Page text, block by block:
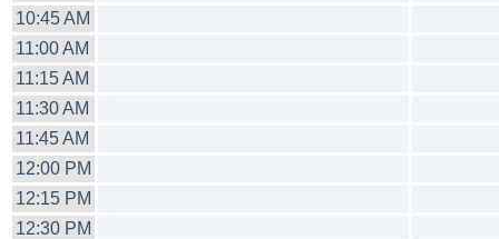
10:45 AM
11:00 AM
11:15 AM
11:30 AM
11:45 AM
12:00 PM
12:15 PM
12:30 PM